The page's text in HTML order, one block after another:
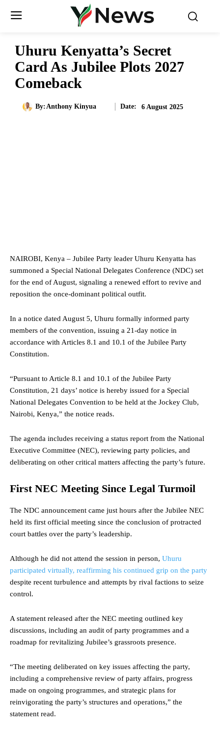
Uhuru Kenyatta’s Secret
Card As Jubilee Plots 2027
Comeback
By:Anthony Kinyua Date: 6 August 2025
NAIROBI, Kenya – Jubilee Party leader Uhuru Kenyatta has
summoned a Special National Delegates Conference (NDC) set
for the end of August, signaling a renewed effort to revive and
reposition the once-dominant political outfit.
In a notice dated August 5, Uhuru formally informed party
members of the convention, issuing a 21-day notice in
accordance with Articles 8.1 and 10.1 of the Jubilee Party
Constitution.
“Pursuant to Article 8.1 and 10.1 of the Jubilee Party
Constitution, 21 days’ notice is hereby issued for a Special
National Delegates Convention to be held at the Jockey Club,
Nairobi, Kenya,” the notice reads.
The agenda includes receiving a status report from the National
Executive Committee (NEC), reviewing party policies, and
deliberating on other critical matters affecting the party’s future.
First NEC Meeting Since Legal Turmoil
The NDC announcement came just hours after the Jubilee NEC
held its first official meeting since the conclusion of protracted
court battles over the party’s leadership.
Although he did not attend the session in person, Uhuru
participated virtually, reaffirming his continued grip on the party
despite recent turbulence and attempts by rival factions to seize
control.
A statement released after the NEC meeting outlined key
discussions, including an audit of party programmes and a
roadmap for revitalizing Jubilee’s grassroots presence.
“The meeting deliberated on key issues affecting the party,
including a comprehensive review of party affairs, progress
made on ongoing programmes, and strategic plans for
reinvigorating the party’s structures and operations,” the
statement read.